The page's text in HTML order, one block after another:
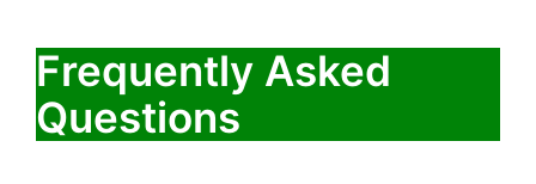
Frequently Asked
Questions